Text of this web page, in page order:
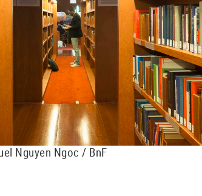
Nguyen Ngoc / BnF